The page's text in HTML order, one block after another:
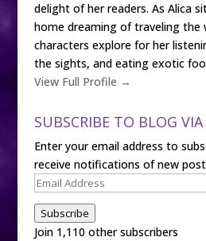
delight of her readers. As Alica
home dreaming of traveling the
characters explore for her
the sights, and eating exotic
View Full Profile →
SUBSCRIBE TO BLOG
Enter your email address to
receive notifications of new
Email
Address
Subscribe
Join 1,110 other subscribers